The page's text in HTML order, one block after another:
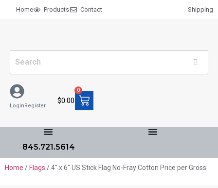
Home Products Contact Shipping
LoginRegister
$0.00
0
845.721.5614
Home / Flags / 4″ x 6″ US Stick Flag No-Fray Cotton Price per Gross